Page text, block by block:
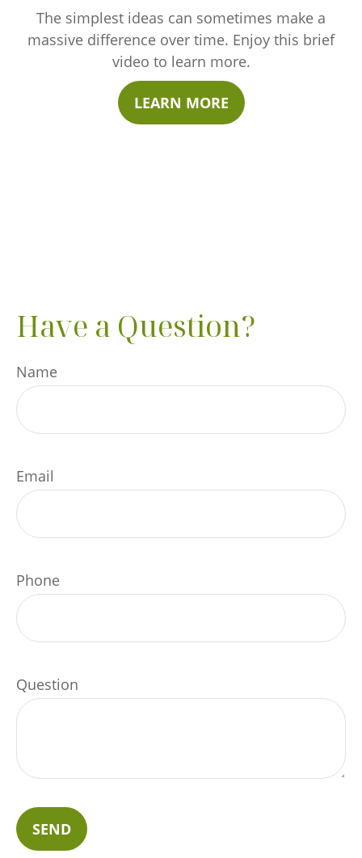
The simplest ideas can sometimes make a
massive difference over time. Enjoy this brief
video to learn more.
LEARN MORE
Have a Question?
Name
Email
Phone
Question
SEND